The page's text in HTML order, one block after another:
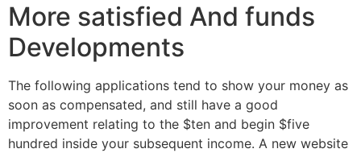
More satisfied And funds
Developments
The following applications tend to show your money as
soon as compensated, and still have a good
improvement relating to the $ten and begin $five
hundred inside your subsequent income. A new website